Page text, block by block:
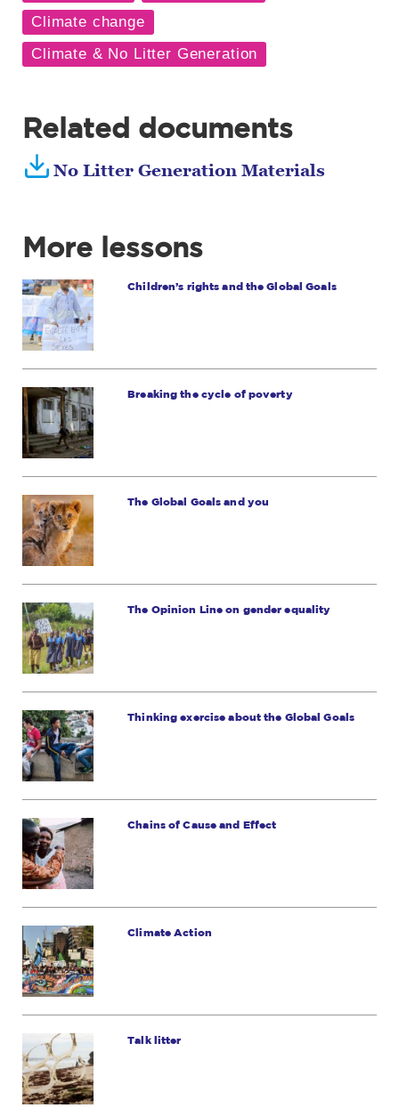
Related documents
No Litter Generation Materials
More lessons
Children’s rights and the Global Goals
Breaking the cycle of poverty
The Global Goals and you
The Opinion Line on gender equality
Thinking exercise about the Global Goals
Chains of Cause and Effect
Climate Action
Talk litter